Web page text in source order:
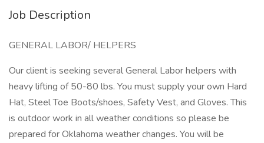
Job Description
GENERAL LABOR/ HELPERS
Our client is seeking several General Labor helpers with
heavy lifting of 50-80 lbs. You must supply your own Hard
Hat, Steel Toe Boots/shoes, Safety Vest, and Gloves. This
is outdoor work in all weather conditions so please be
prepared for Oklahoma weather changes. You will be